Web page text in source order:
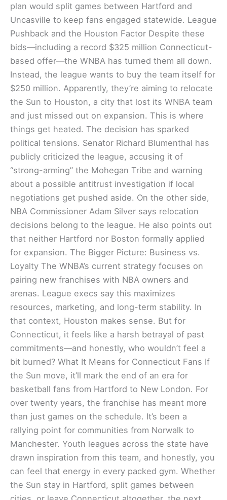
plan would split games between Hartford and
Uncasville to keep fans engaged statewide. League
Pushback and the Houston Factor Despite these
bids—including a record $325 million Connecticut-
based offer—the WNBA has turned them all down.
Instead, the league wants to buy the team itself for
$250 million. Apparently, they’re aiming to relocate
the Sun to Houston, a city that lost its WNBA team
and just missed out on expansion. This is where
things get heated. The decision has sparked
political tensions. Senator Richard Blumenthal has
publicly criticized the league, accusing it of
“strong-arming” the Mohegan Tribe and warning
about a possible antitrust investigation if local
negotiations get pushed aside. On the other side,
NBA Commissioner Adam Silver says relocation
decisions belong to the league. He also points out
that neither Hartford nor Boston formally applied
for expansion. The Bigger Picture: Business vs.
Loyalty The WNBA’s current strategy focuses on
pairing new franchises with NBA owners and
arenas. League execs say this maximizes
resources, marketing, and long-term stability. In
that context, Houston makes sense. But for
Connecticut, it feels like a harsh betrayal of past
commitments—and honestly, who wouldn’t feel a
bit burned? What It Means for Connecticut Fans If
the Sun move, it’ll mark the end of an era for
basketball fans from Hartford to New London. For
over twenty years, the franchise has meant more
than just games on the schedule. It’s been a
rallying point for communities from Norwalk to
Manchester. Youth leagues across the state have
drawn inspiration from this team, and honestly, you
can feel that energy in every packed gym. Whether
the Sun stay in Hartford, split games between